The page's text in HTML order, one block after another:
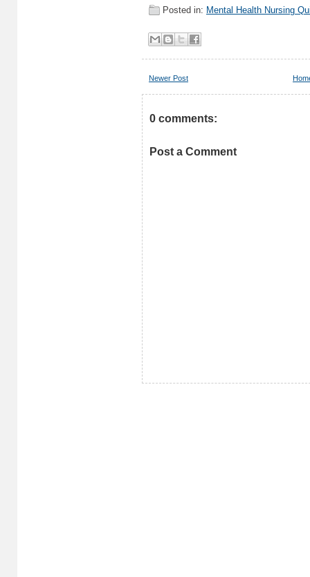
Posted in: Mental Health Nursing
Newer Post
0 comments:
Post a Comment